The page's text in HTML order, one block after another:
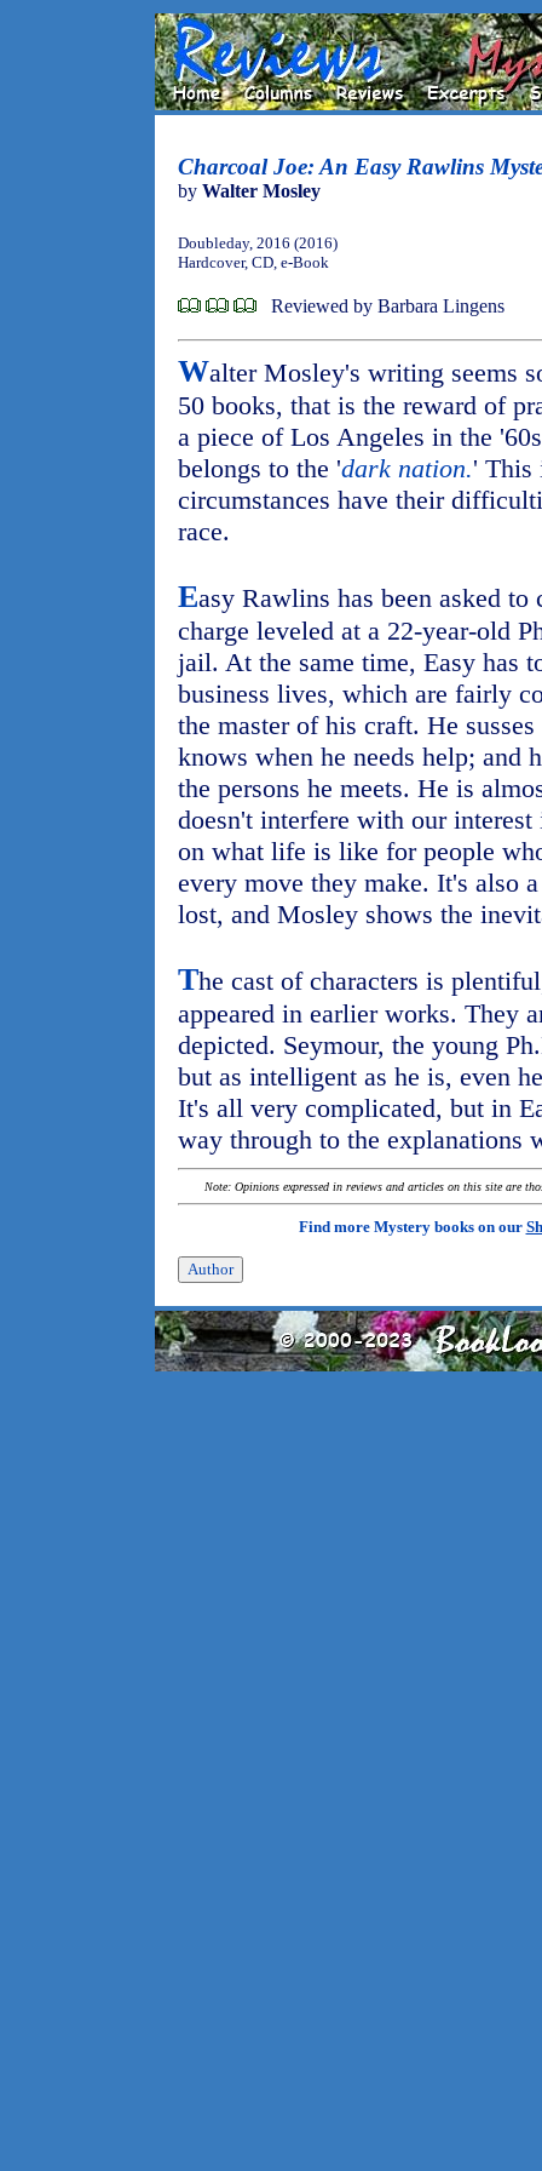
Charcoal Joe: An Easy Rawlins
by Walter Mosley
Doubleday, 2016 (2016)
Hardcover, CD, e-Book
Reviewed by Barbara Lingens
Walter Mosley's writing seems
50 books, that is the reward of
a piece of Los Angeles in the
belongs to the 'dark nation.' This
circumstances have their
race.
Easy Rawlins has been asked
charge leveled at a 22-year-old
jail. At the same time, Easy has
business lives, which are fairly
the master of his craft. He
knows when he needs help; and
the persons he meets. He is
doesn't interfere with our
on what life is like for people
every move they make. It's also
lost, and Mosley shows the
The cast of characters is
appeared in earlier works. They
depicted. Seymour, the young
but as intelligent as he is, even
It's all very complicated, but in
way through to the explanations
Note: Opinions expressed in reviews and articles on this site are
Find more Mystery books on our